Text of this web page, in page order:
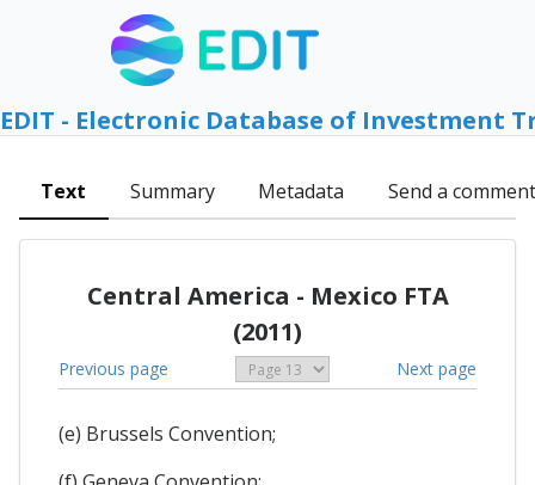
EDIT - Electronic Database of Investment
Text Summary Metadata Send a comment
Central America - Mexico FTA
(2011)
Previous page Next page
(e) Brussels Convention;